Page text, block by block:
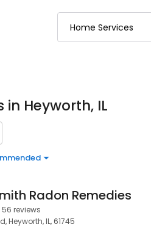
in Heyworth, IL
Radon Remedies
56 reviews
Heyworth, IL, 61745